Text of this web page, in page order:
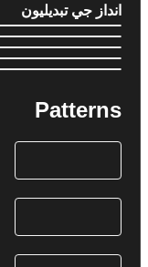
انداز جي تبديليون
Patterns